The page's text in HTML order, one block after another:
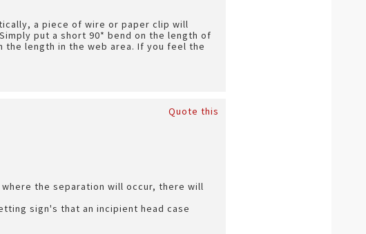
a piece of wire or paper clip will
put a short 90* bend on the length of
the length in the web area. If you feel the
Quote this
the separation will occur, there will
sign's that an incipient head case